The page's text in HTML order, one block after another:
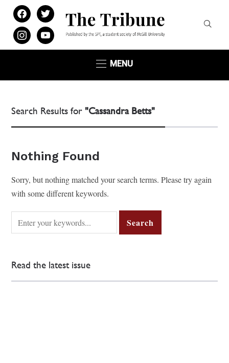
facebooktwitter
instagramyoutube
MENU
Search Results for"Cassandra Betts"
Nothing Found
Sorry, but nothing matched your search terms. Please try again
with some different keywords.
Read the latest issue